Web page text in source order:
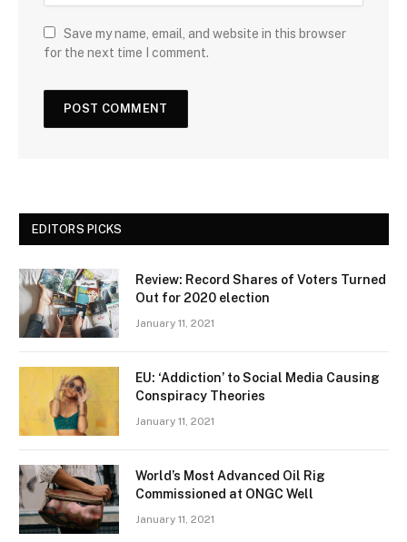
Save my name, email, and website in this browser
for the next time I comment.
EDITORS PICKS
Review: Record Shares of Voters Turned
Out for 2020 election
January 11, 2021
EU: ‘Addiction’ to Social Media Causing
Conspiracy Theories
January 11, 2021
World’s Most Advanced Oil Rig
Commissioned at ONGC Well
January 11, 2021